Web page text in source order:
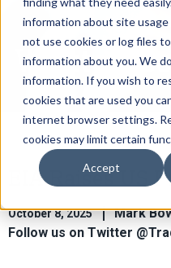
information about site usage
not use cookies or log files
information about you. We
information. If you wish to
cookies that are used you
internet browser settings.
cookies may limit certain
Accept
Written
EIA Raises US
October 8, 2025
Mark
Follow us on Twitter